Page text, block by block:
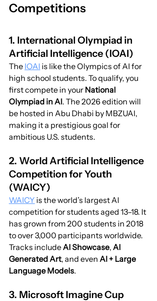
Competitions
1. International Olympiad in
Artificial Intelligence (IOAI)
The IOAI is like the Olympics of AI for
high school students. To qualify, you
first compete in your National
Olympiad in AI. The 2026 edition will
be hosted in Abu Dhabi by MBZUAI,
making it a prestigious goal for
ambitious U.S. students.
2. World Artificial Intelligence
Competition for Youth
(WAICY)
WAICY is the world’s largest AI
competition for students aged 13–18. It
has grown from 200 students in 2018
to over 3,000 participants worldwide.
Tracks include AI Showcase, AI
Generated Art, and even AI + Large
Language Models.
3. Microsoft Imagine Cup